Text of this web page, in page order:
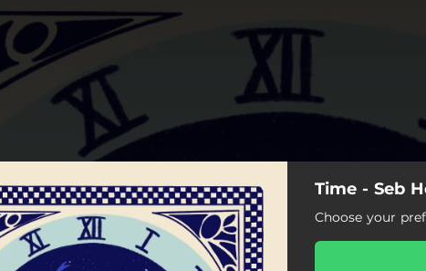
You're all set!
Time
Time
Time - Seb
Choose your